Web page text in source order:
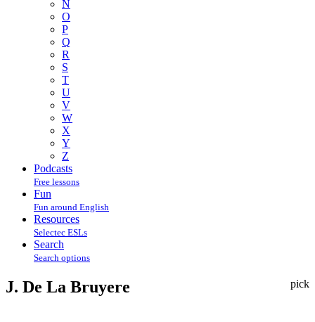
N
O
P
Q
R
S
T
U
V
W
X
Y
Z
Podcasts
Free lessons
Fun
Fun around English
Resources
Selectec ESLs
Search
Search options
pick
J. De La Bruyere